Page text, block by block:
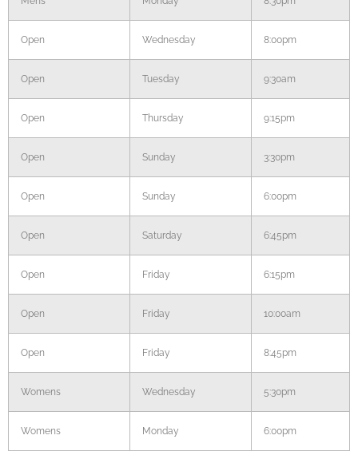
Open Wednesday 8:00pm
Open Tuesday 9:30am
Open Thursday 9:15pm
Open Sunday 3:30pm
Open Sunday 6:00pm
Open Saturday 6:45pm
Open Friday 6:15pm
Open Friday 10:00am
Open Friday 8:45pm
Womens Wednesday 5:30pm
Womens Monday 6:00pm